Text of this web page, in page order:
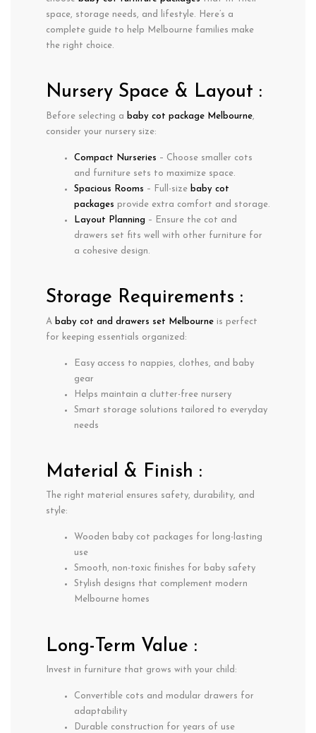
space, storage needs, and lifestyle. Here’s a
complete guide to help Melbourne families make
the right choice.
Nursery Space & Layout :
Before selecting a baby cot package Melbourne,
consider your nursery size:
Compact Nurseries – Choose smaller cots
and furniture sets to maximize space.
Spacious Rooms – Full-size baby cot
packages provide extra comfort and storage.
Layout Planning – Ensure the cot and
drawers set fits well with other furniture for
a cohesive design.
Storage Requirements :
A baby cot and drawers set Melbourne is perfect
for keeping essentials organized:
Easy access to nappies, clothes, and baby
gear
Helps maintain a clutter-free nursery
Smart storage solutions tailored to everyday
needs
Material & Finish :
The right material ensures safety, durability, and
style:
Wooden baby cot packages for long-lasting
use
Smooth, non-toxic finishes for baby safety
Stylish designs that complement modern
Melbourne homes
Long-Term Value :
Invest in furniture that grows with your child:
Convertible cots and modular drawers for
adaptability
Durable construction for years of use